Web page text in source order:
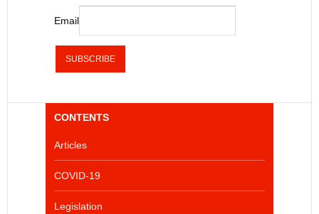
Email
CONTENTS
Articles
COVID-19
Legislation